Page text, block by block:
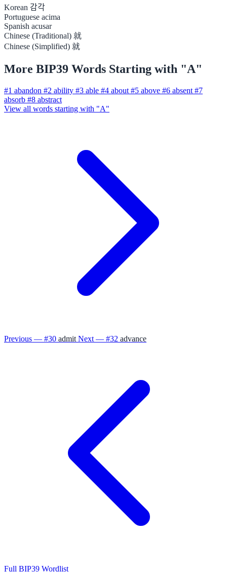
Korean 감각
Portuguese acima
Spanish acusar
Chinese (Traditional) 就
Chinese (Simplified) 就
More BIP39 Words Starting with "A"
#1 abandon #2 ability #3 able #4 about #5 above #6 absent #7
absorb #8 abstract
View all words starting with "A"
Previous — #30 admit Next — #32 advance
Full BIP39 Wordlist